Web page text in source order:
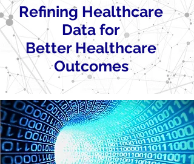
Refining Healthcare
Data for
Better Healthcare
Outcomes